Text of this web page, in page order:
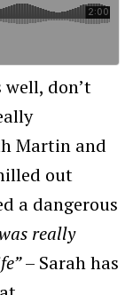
don’t
Martin and
out
a dangerous
really
– Sarah has